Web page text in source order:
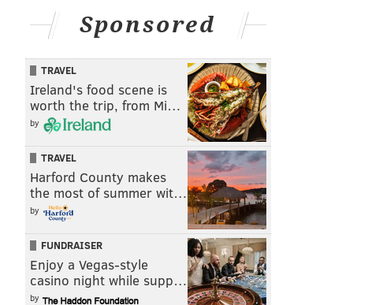
Sponsored
TRAVEL
Ireland's food scene is
worth the trip, from Mi…
by
TRAVEL
Harford County makes
the most of summer wit…
by
FUNDRAISER
Enjoy a Vegas-style
casino night while supp…
by